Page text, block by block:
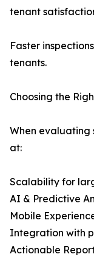
tenant
Faster
tenants.
Choosing the
When evaluating
at:
Scalability for
AI & Predictive
Mobile
Integration with
Actionable